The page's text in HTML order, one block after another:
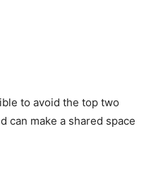
to avoid the top two
can make a shared space